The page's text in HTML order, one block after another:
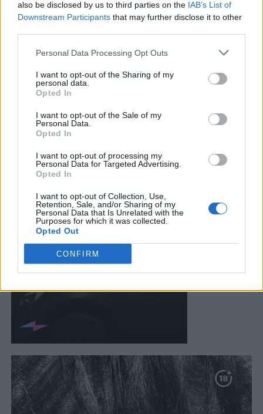
also be disclosed by us to third parties on the IAB’s List of
Downstream Participants that may further disclose it to other
Personal Data Processing Opt Outs
I want to opt-out of the Sharing of my
personal data.
Opted In
I want to opt-out of the Sale of my
Personal Data.
Opted In
I want to opt-out of processing my
Personal Data for Targeted Advertising.
Opted In
I want to opt-out of Collection, Use,
Retention, Sale, and/or Sharing of my
Personal Data that Is Unrelated with the
Purposes for which it was collected.
Opted Out
CONFIRM